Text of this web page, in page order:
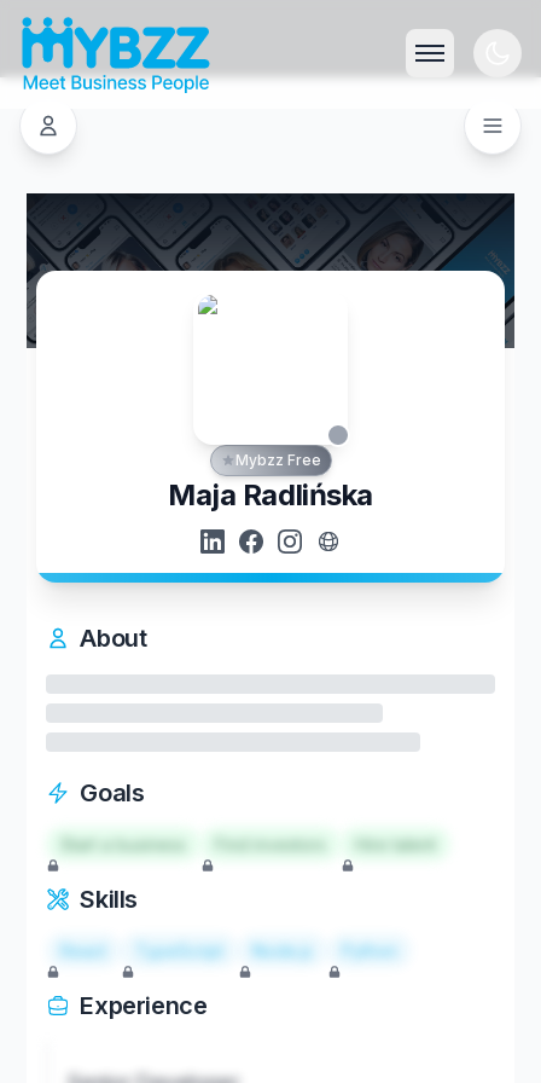
Mybzz Free
Maja Radlińska
About
Goals
Start a business Hire talent
Skills
React TypeScript Node.js Python
Experience